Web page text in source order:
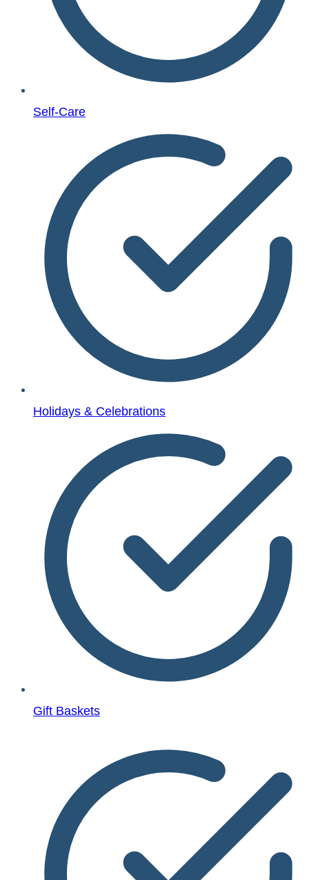
Self-Care
Holidays & Celebrations
Gift Baskets